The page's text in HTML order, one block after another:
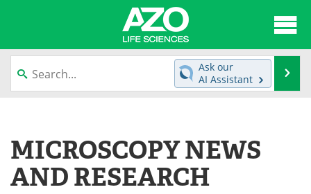
News
Newsletters Advertise
Ask our
AI Assistant
MICROSCOPY NEWS
AND RESEARCH